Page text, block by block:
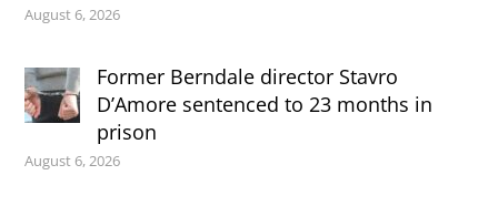
August 6, 2026
Former Berndale director Stavro
D’Amore sentenced to 23 months in
prison
August 6, 2026